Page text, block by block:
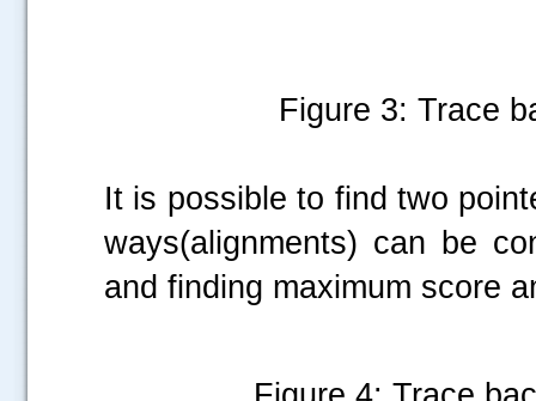
Figure 3: Trace
It is possible to find two
ways(alignments) can be
and finding maximum score